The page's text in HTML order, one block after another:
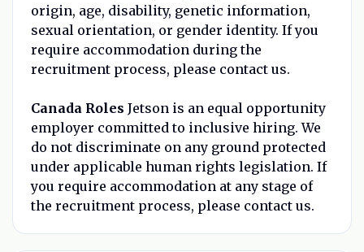
origin, age, disability, genetic information,
sexual orientation, or gender identity. If you
require accommodation during the
recruitment process, please contact us.
Canada Roles Jetson is an equal opportunity
employer committed to inclusive hiring. We
do not discriminate on any ground protected
under applicable human rights legislation. If
you require accommodation at any stage of
the recruitment process, please contact us.